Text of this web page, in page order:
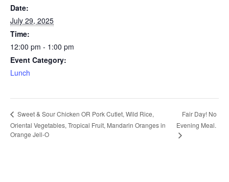
Date:
July 29, 2025
Time:
12:00 pm - 1:00 pm
Event Category:
Lunch
Sweet & Sour Chicken OR Pork Cutlet, Wild Rice,
Oriental Vegetables, Tropical Fruit, Mandarin Oranges in
Orange Jell-O
Fair Day! No
Evening Meal.